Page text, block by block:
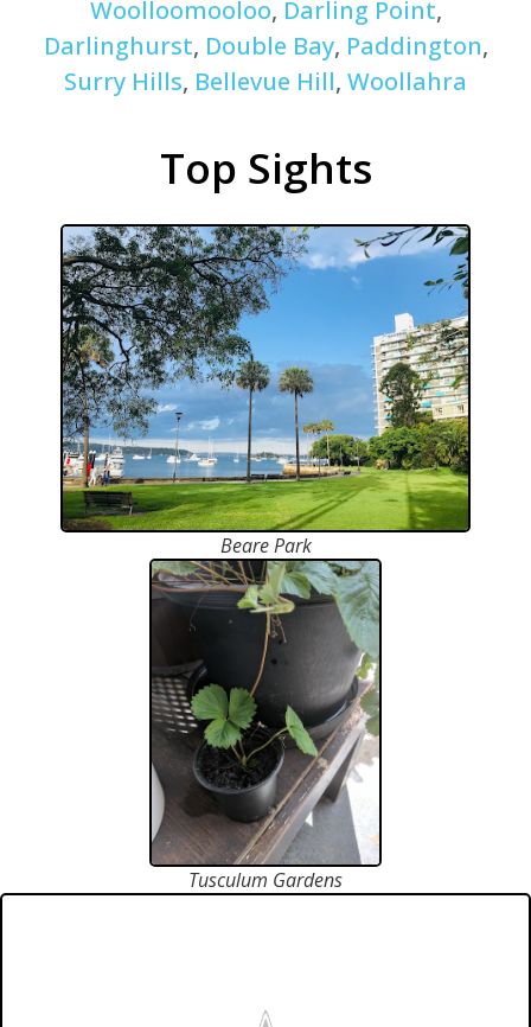
Woolloomooloo, Darling Point,
Darlinghurst, Double Bay, Paddington,
Surry Hills, Bellevue Hill, Woollahra
Top Sights
Beare Park
Tusculum Gardens